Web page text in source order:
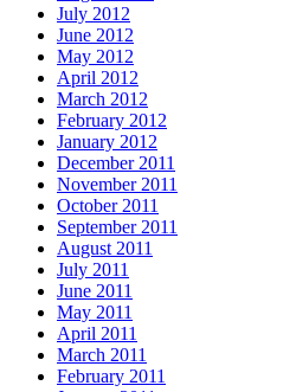
July 2012
June 2012
May 2012
April 2012
March 2012
February 2012
January 2012
December 2011
November 2011
October 2011
September 2011
August 2011
July 2011
June 2011
May 2011
April 2011
March 2011
February 2011